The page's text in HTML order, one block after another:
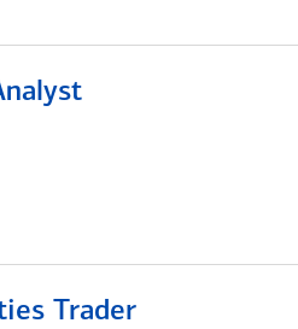
Trader